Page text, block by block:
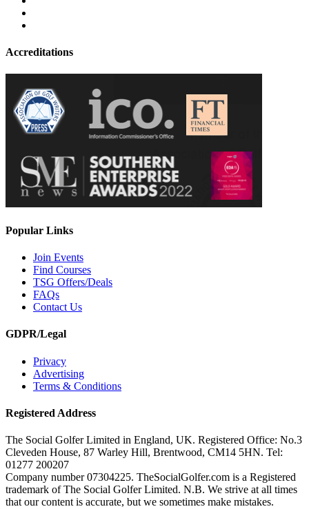
Accreditations
Popular Links
Join Events
Find Courses
TSG Offers/Deals
FAQs
Contact Us
GDPR/Legal
Privacy
Advertising
Terms & Conditions
Registered Address
The Social Golfer Limited in England, UK. Registered Office: No.3
Cleveden House, 87 Warley Hill, Brentwood, CM14 5HN. Tel:
01277 200207
Company number 07304225. TheSocialGolfer.com is a Registered
trademark of The Social Golfer Limited. N.B. We strive at all times
that our content is accurate, but we sometimes make mistakes.